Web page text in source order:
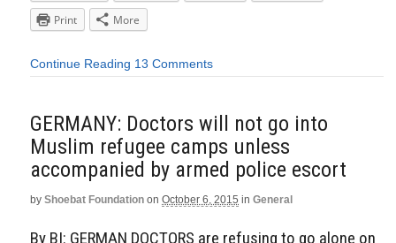
Print
More
Continue Reading 13 Comments
GERMANY: Doctors will not go into
Muslim refugee camps unless
accompanied by armed police escort
by Shoebat Foundation on October 6, 2015 in General
By BI: GERMAN DOCTORS are refusing to go alone on